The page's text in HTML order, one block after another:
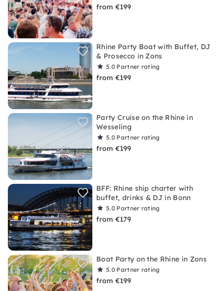
from €199
Rhine Party Boat with Buffet, DJ
& Prosecco in Zons
5.0 Partner rating
from €199
Party Cruise on the Rhine in
Wesseling
5.0 Partner rating
from €199
BFF: Rhine ship charter with
buffet, drinks & DJ in Bonn
5.0 Partner rating
from €179
Boat Party on the Rhine in Zons
5.0 Partner rating
from €199